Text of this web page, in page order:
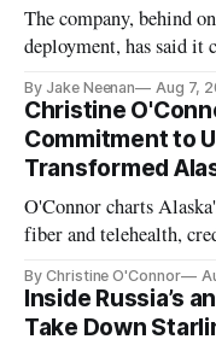
The company, behind
deployment, has said it
By Jake Neenan Aug 7,
Christine
Commitment to
Transformed
O'Connor charts
fiber and telehealth,
By Christine O'Connor
Inside Russia’s
Take Down